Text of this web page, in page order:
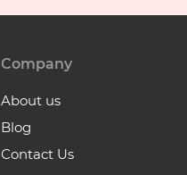
Company
About us
Blog
Contact Us